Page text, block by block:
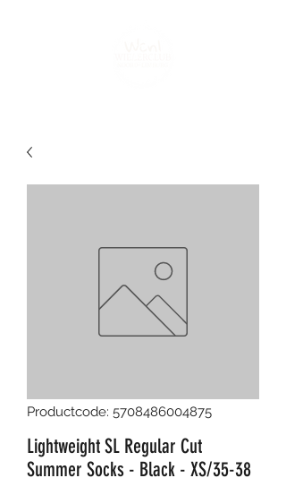
Productcode: 5708486004875
Lightweight SL Regular Cut
Summer Socks - Black - XS/35-38